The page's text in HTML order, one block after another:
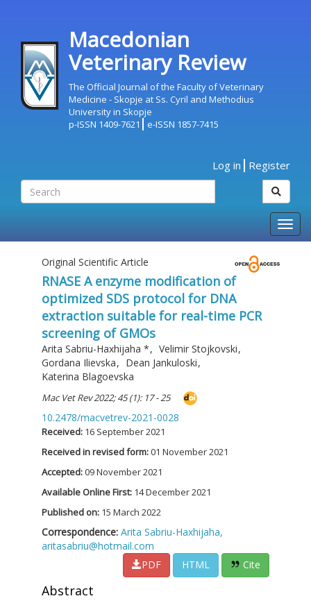
Macedonian
Veterinary Review
The Official Journal of the Faculty of Veterinary
Medicine - Skopje at Ss. Cyril and Methodius
University in Skopje
p-ISSN 1409-7621
e-ISSN 1857-7415
Log in Register
Original Scientific Article
RNASE A enzyme modification of
optimized SDS protocol for DNA
extraction suitable for real-time PCR
screening of GMOs
Arita Sabriu-Haxhijaha *, Velimir Stojkovski,
Gordana Ilievska, Dean Jankuloski,
Katerina Blagoevska
Mac Vet Rev 2022; 45 (1): 17 - 25
10.2478/macvetrev-2021-0028
Received: 16 September 2021
Received in revised form:01 November 2021
Accepted:09 November 2021
Available Online First: 14 December 2021
Published on: 15 March 2022
Correspondence: Arita Sabriu-Haxhijaha,
aritasabriu@hotmail.com
PDF
HTML Cite
Abstract